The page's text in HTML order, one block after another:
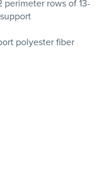
perimeter rows of 13-
polyester fiber